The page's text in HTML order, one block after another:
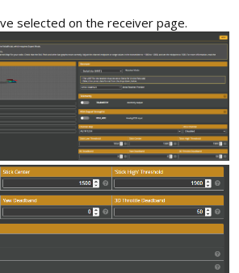
selected on the receiver page.